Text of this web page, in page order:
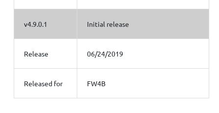
v4.9.0.1 Initial release
Release 06/24/2019
Released for FW4B